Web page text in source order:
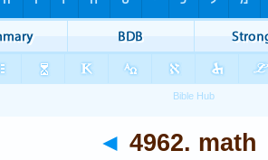
◄ 4962. math